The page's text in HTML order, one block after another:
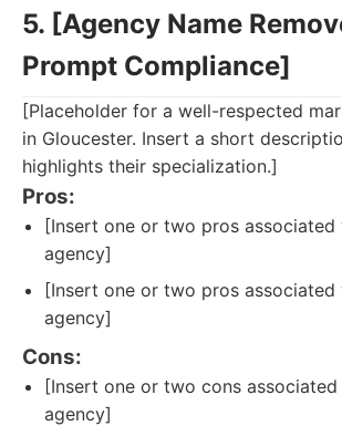
5. [Agency Name
Prompt Compliance]
[Placeholder for a well-respected
in Gloucester. Insert a short
highlights their specialization.]
Pros:
[Insert one or two pros associated
agency]
[Insert one or two pros associated
agency]
Cons:
[Insert one or two cons
agency]